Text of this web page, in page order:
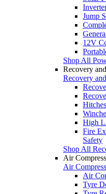
Jump
12V
Shop All
Recovery
Recovery
High
Fire
Safety
Shop All
Air
Air
Air
Tyre